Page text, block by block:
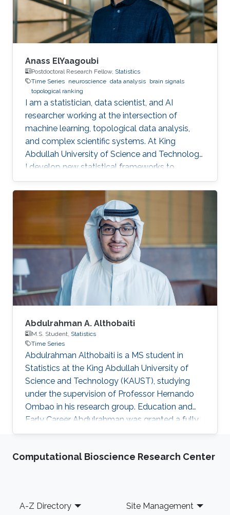
include time series analysis, machine
Anass ElYaagoubi
Postdoctoral Research Fellow, Statistics
Time Series neuroscience data analysis brain signals
topological ranking
I am a statistician, data scientist, and AI
researcher working at the intersection of
machine learning, topological data analysis,
and complex scientific systems. At King
Abdullah University of Science and Technology,
I develop new statistical frameworks to
uncover hidden structures in brain signals,
networks, and high-dimensional biomedical
data, while also building AI-powered education
technology to make advanced learning more
accessible at scale. My work combines
mathematics, engineering, and scientific
curiosity with a strong focus on real-world
impact, from neuroscience research to the
future of intelligent education.
Abdulrahman A. Althobaiti
M.S. Student, Statistics
Time Series
Abdulrahman Althobaiti is a MS student in
Statistics at the King Abdullah University of
Science and Technology (KAUST), studying
under the supervision of Professor Hernando
Ombao in his research group. Education and
Early Career Abdulrahman was granted a fully
funded scholarship through KAUST Gifted
undergraduate studies. He attended Georgia
started as a freshman at Rutgers the State
Computational Bioscience Research Center
Footer
A-Z Directory Site Management